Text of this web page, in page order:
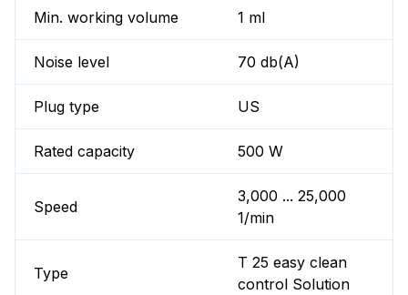
Min. working volume 1 ml
Noise level 70 db(A)
Plug type US
Rated capacity 500 W
Speed
3,000 ... 25,000
1/min
Type
T 25 easy clean
control Solution